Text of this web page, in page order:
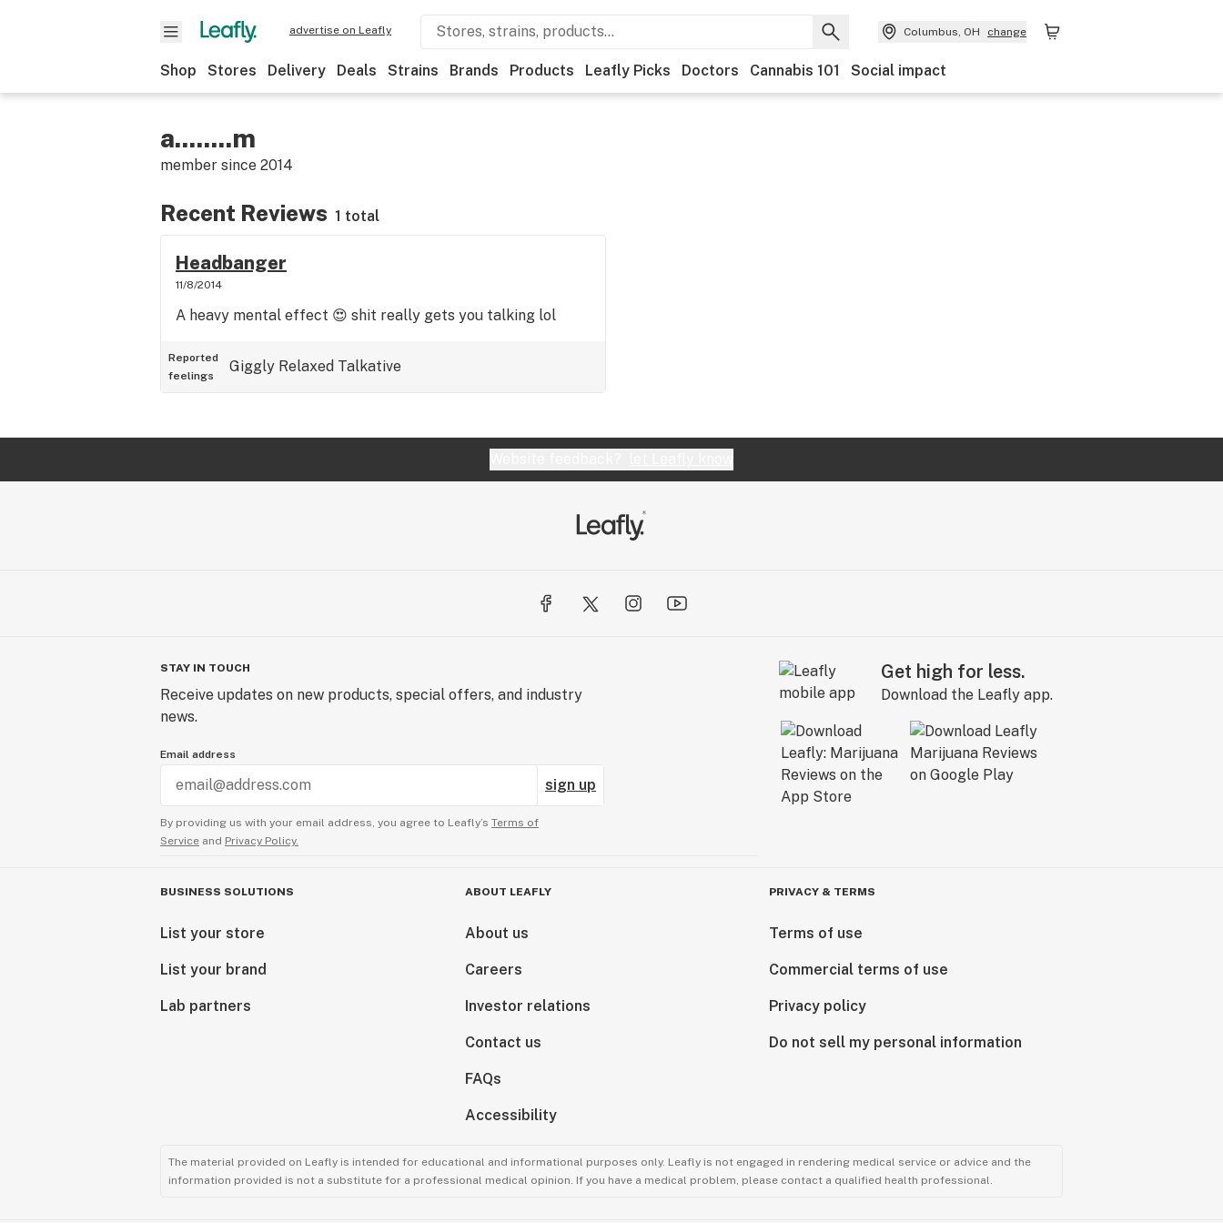
advertise on Leafly Columbus, OH change
Shop Stores Delivery Deals Strains Brands Products Leafly Picks Doctors Cannabis 101 Social impact
a........m
member since 2014
Recent Reviews 1 total
Headbanger
11/8/2014
A heavy mental effect 😍 shit really gets you talking lol
Reported
feelings
Giggly Relaxed Talkative
STAY IN TOUCH
Receive updates on new products, special offers, and industry
news.
Email address
sign up
By providing us with your email address, you agree to Leafly’s Terms of
Service and Privacy Policy.
Get high for less.
Download the Leafly app.
BUSINESS SOLUTIONS
List your store
List your brand
Lab partners
ABOUT LEAFLY
About us
Careers
Investor relations
Contact us
FAQs
Accessibility
PRIVACY & TERMS
Terms of use
Commercial terms of use
Privacy policy
Do not sell my personal information
The material provided on Leafly is intended for educational and informational purposes only. Leafly is not engaged in rendering medical service or advice and the
information provided is not a substitute for a professional medical opinion. If you have a medical problem, please contact a qualified health professional.